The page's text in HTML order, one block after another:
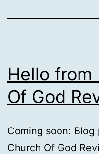
Hello from
Of God
Coming soon:
Church Of God